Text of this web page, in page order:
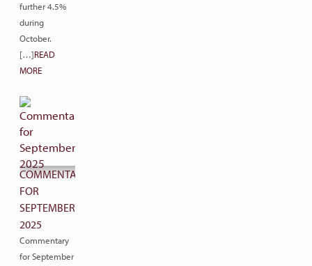
further 4.5%
during
October.
[…]READ
MORE
COMMENTARY
FOR
SEPTEMBER
2025
Commentary
for September